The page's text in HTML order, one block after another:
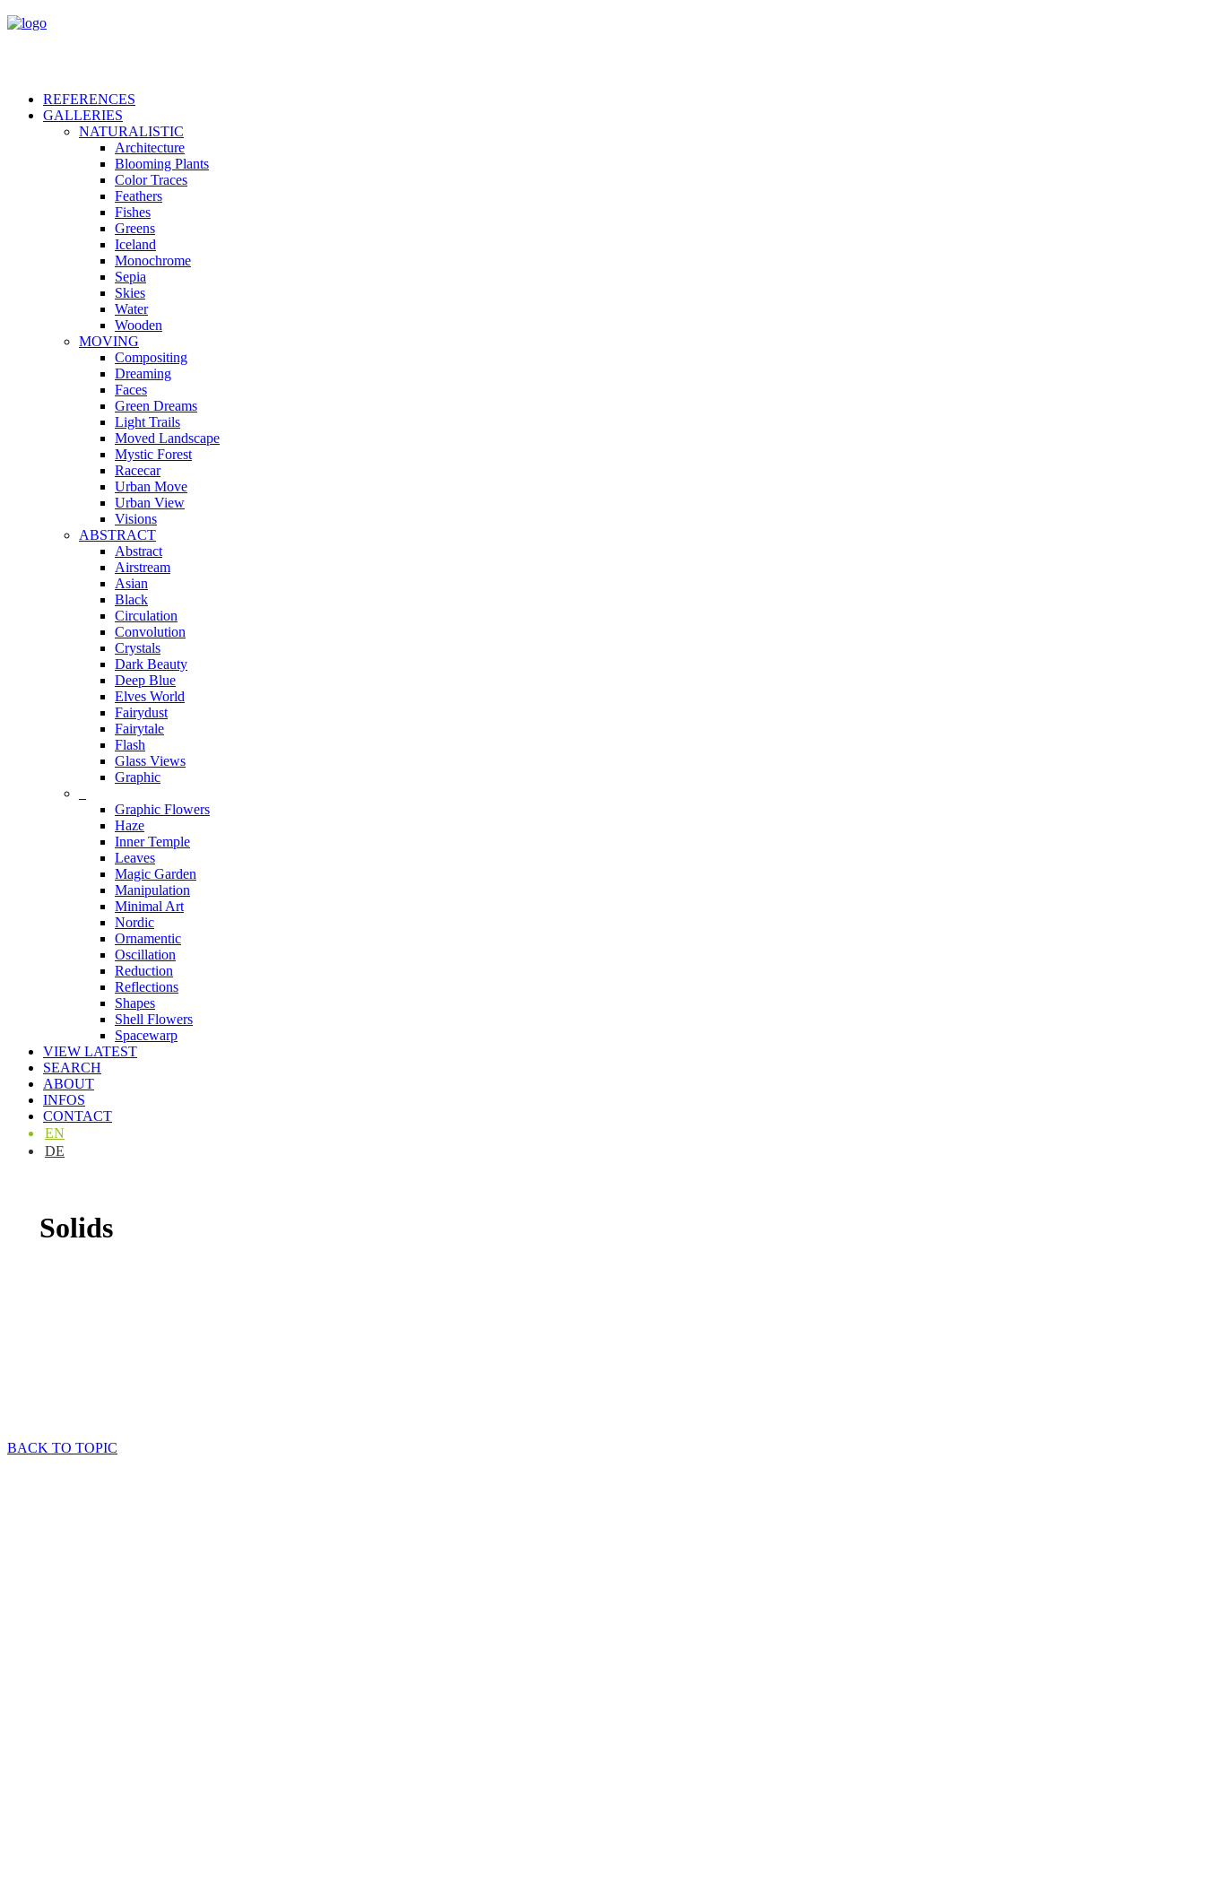
REFERENCES
GALLERIES
NATURALISTIC
Architecture
Blooming Plants
Color Traces
Feathers
Fishes
Greens
Iceland
Monochrome
Sepia
Skies
Water
Wooden
MOVING
Compositing
Dreaming
Faces
Green Dreams
Light Trails
Moved Landscape
Mystic Forest
Racecar
Urban Move
Urban View
Visions
ABSTRACT
Abstract
Airstream
Asian
Black
Circulation
Convolution
Crystals
Dark Beauty
Deep Blue
Elves World
Fairydust
Fairytale
Flash
Glass Views
Graphic
Graphic Flowers
Haze
Inner Temple
Leaves
Magic Garden
Manipulation
Minimal Art
Nordic
Ornamentic
Oscillation
Reduction
Reflections
Shapes
Shell Flowers
Spacewarp
VIEW LATEST
SEARCH
ABOUT
INFOS
CONTACT
EN
DE
Solids
BACK TO TOPIC